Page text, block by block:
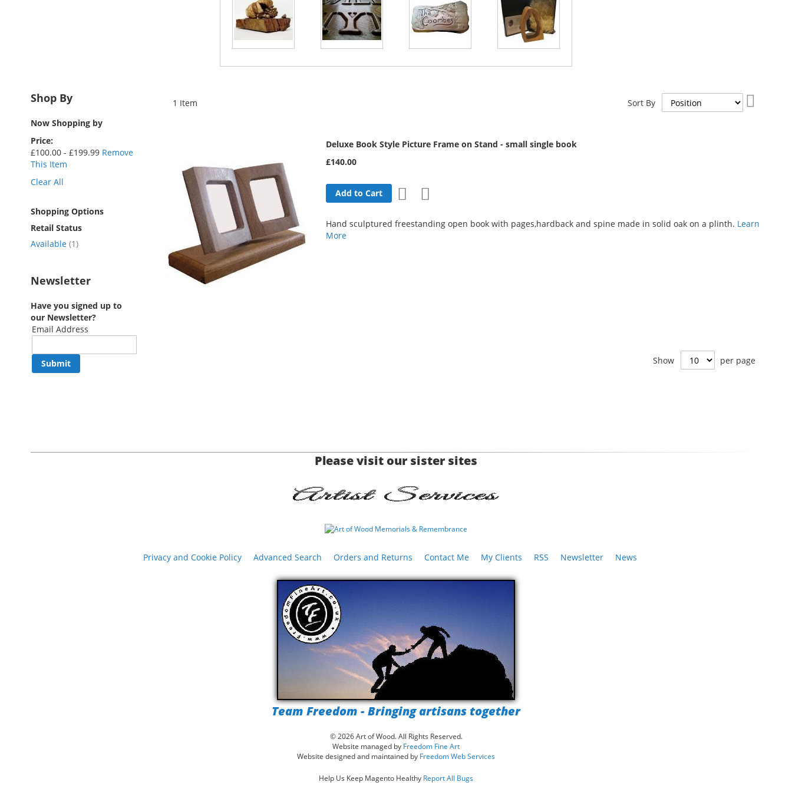
1 Item Sort By
Deluxe Book Style Picture Frame on Stand - small single book
£140.00
Add to Cart
Add
Hand sculptured freestanding open book with pages,hardback and spine made in solid oak on a plinth. Learn
More
Show per page
Shop By
Now Shopping by
Price
£100.00 - £199.99 Remove
This Item
Clear All
Shopping Options
Retail Status
Available 1item
Newsletter
Have you signed up to
our Newsletter?
Email Address
Submit
Please visit our sister sites
Privacy and Cookie Policy Advanced Search Orders and Returns Contact Me My Clients RSS Newsletter News
Team Freedom - Bringing artisans together
© 2026 Art of Wood. All Rights Reserved.
Website managed by Freedom Fine Art
Website designed and maintained by Freedom Web Services
Help Us Keep Magento Healthy Report All Bugs